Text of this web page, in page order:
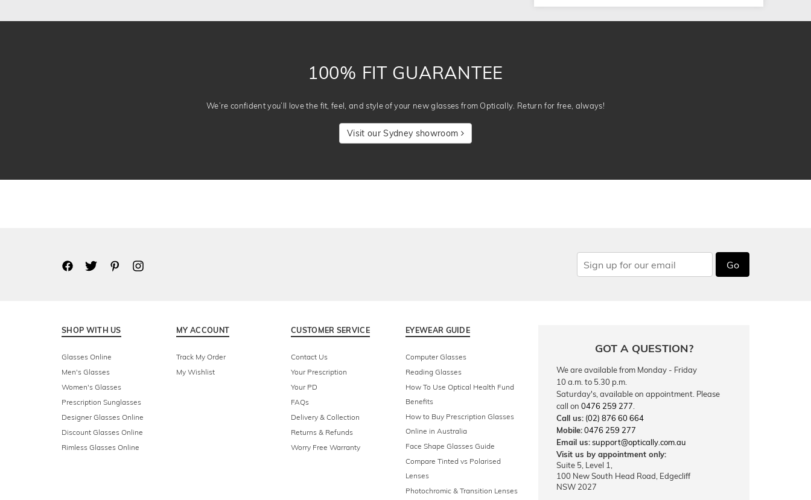
100% FIT GUARANTEE
We’re confident you’ll love the fit, feel, and style of your new glasses from Optically. Return for free, always!
Visit our Sydney showroom
Go
SHOP WITH US
Glasses Online
Men's Glasses
Women's Glasses
Prescription Sunglasses
Designer Glasses Online
Discount Glasses Online
Rimless Glasses Online
MY ACCOUNT
Track My Order
My Wishlist
CUSTOMER SERVICE
Contact Us
Your Prescription
Your PD
FAQs
Delivery & Collection
Returns & Refunds
Worry Free Warranty
EYEWEAR GUIDE
Computer Glasses
Reading Glasses
How To Use Optical Health Fund
Benefits
How to Buy Prescription Glasses
Online in Australia
Face Shape Glasses Guide
Compare Tinted vs Polarised
Lenses
Photochromic & Transition Lenses
GOT A QUESTION?
We are available from Monday - Friday
10 a.m. to 5.30 p.m.
Saturday's, available on appointment. Please
call on 0476 259 277
Call us: (02) 876 60 664
Mobile:0476 259 277
Email us:support@optically.com.au
Visit us by appointment only:
Suite 5, Level 1,
100 New South Head Road, Edgecliff
NSW 2027